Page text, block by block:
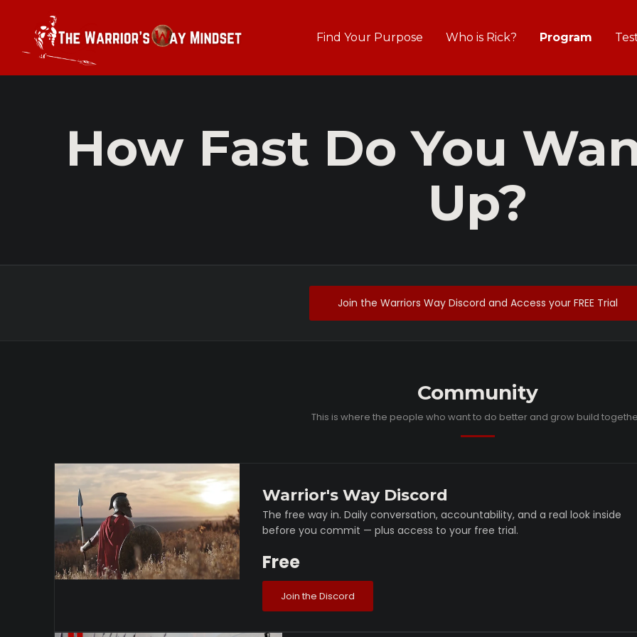
Find Your Purpose Who is Rick? Program
How Fast Do You
Up?
Join the Warriors Way Discord and Access your FREE Trial
Community
This is where the people who want to do better and grow build
Warrior's Way Discord
The free way in. Daily conversation, accountability, and a real look inside
before you commit — plus access to your free trial.
Free
Join the Discord